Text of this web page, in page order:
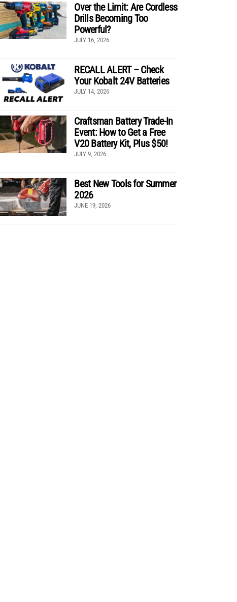
Over the Limit: Are Cordless
Drills Becoming Too
Powerful?
JULY 16, 2026
RECALL ALERT – Check
Your Kobalt 24V Batteries
JULY 14, 2026
Craftsman Battery Trade-In
Event: How to Get a Free
V20 Battery Kit, Plus $50!
JULY 9, 2026
Best New Tools for Summer
2026
JUNE 19, 2026